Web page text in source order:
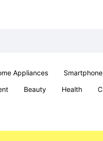
Appliances
Beauty Health